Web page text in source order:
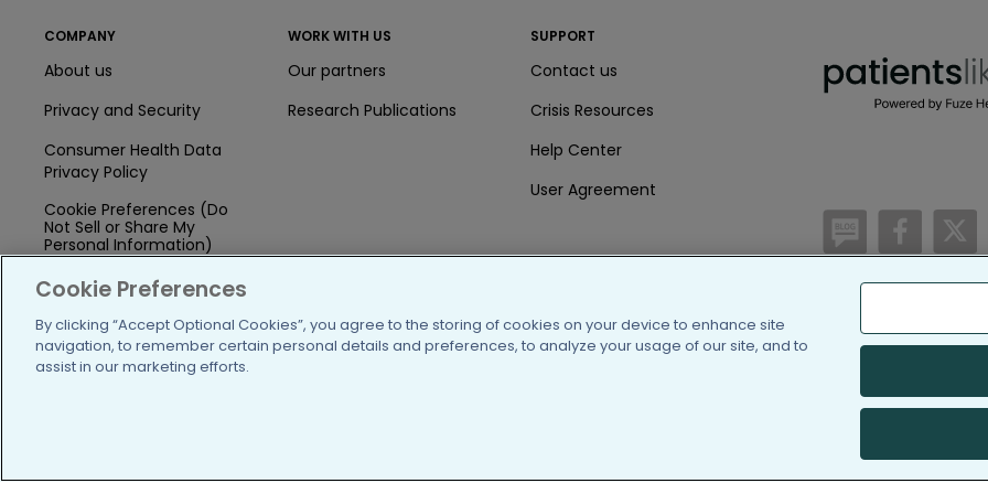
COMPANY
About us
Privacy and Security
Consumer Health Data
Privacy Policy
Cookie Preferences (Do
Not Sell or Share My
Personal Information)
Press
Blog
Funding
WORK WITH US
Our partners
Research Publications
SUPPORT
Contact us
Crisis Resources
Help Center
User Agreement
/blog
(c) 2005-2026
Information on
PatientsLikeMe
Cookie Preferences
By clicking “Accept Optional Cookies”, you agree to the storing of cookies on your device to enhance site
navigation, to remember certain personal details and preferences, to analyze your usage of our site, and to
assist in our marketing efforts.